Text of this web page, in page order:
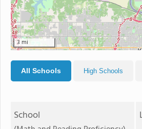
3 mi
All Schools High Schools
School